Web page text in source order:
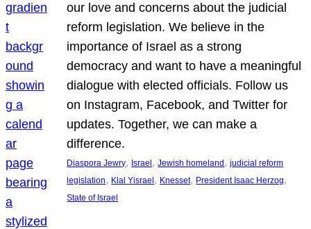
our love and concerns about the judicial
reform legislation. We believe in the
importance of Israel as a strong
democracy and want to have a meaningful
dialogue with elected officials. Follow us
on Instagram, Facebook, and Twitter for
updates. Together, we can make a
difference.
Diaspora Jewry, Israel, Jewish homeland, judicial reform
legislation, Klal Yisrael, Knesset, President Isaac Herzog
State of Israel